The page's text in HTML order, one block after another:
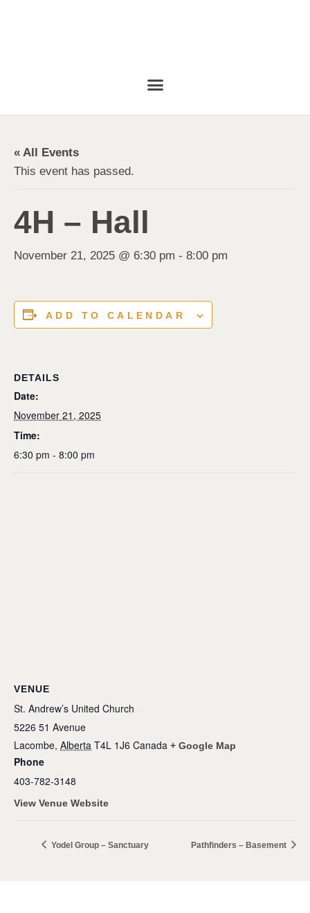
« All Events
This event has passed.
4H – Hall
November 21, 2025 @ 6:30 pm - 8:00 pm
ADD TO CALENDAR
DETAILS
Date:
November 21, 2025
Time:
6:30 pm - 8:00 pm
VENUE
St. Andrew’s United Church
5226 51 Avenue
Lacombe, Alberta T4L 1J6 Canada + Google Map
Phone
403-782-3148
View Venue Website
Yodel Group – Sanctuary Pathfinders – Basement